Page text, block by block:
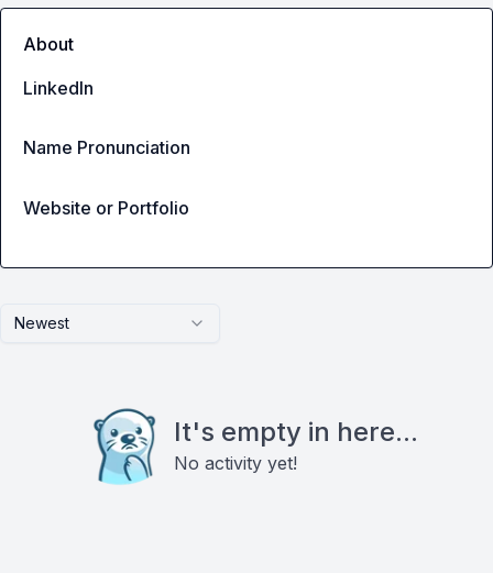
Newest
It's empty in here...
No activity yet!
About
LinkedIn
Name Pronunciation
Website or Portfolio